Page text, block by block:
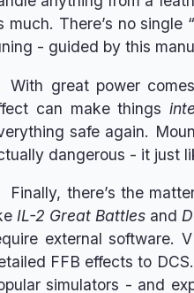
much. There’s no
- guided by this
With great power
can make things
safe again.
dangerous - it just
Finally, there’s the
IL-2 Great Battles and
external software.
FFB effects to
simulators - and